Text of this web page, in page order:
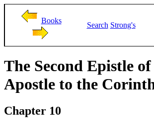
Books
Search Strong's
The Second Epistle
Apostle to the
Chapter 10